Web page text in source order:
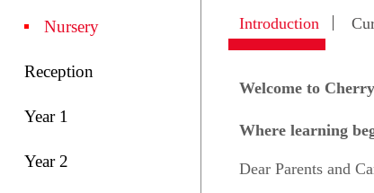
Introduction
Welcome to
Where learning
Dear Parents and
Nursery
Reception
Year 1
Year 2